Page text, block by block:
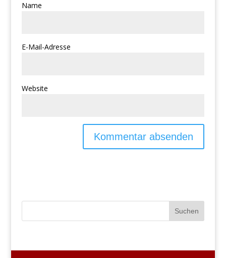
Name
E-Mail-Adresse
Website